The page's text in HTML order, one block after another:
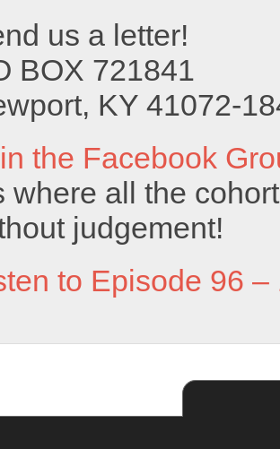
us a letter!
BOX 721841
KY 41072-
the Facebook
where all the
judgement!
to Episode 96 –